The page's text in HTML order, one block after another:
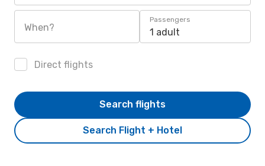
When?
Passengers
1 adult
Direct flights
Search Flight + Hotel
Search flights